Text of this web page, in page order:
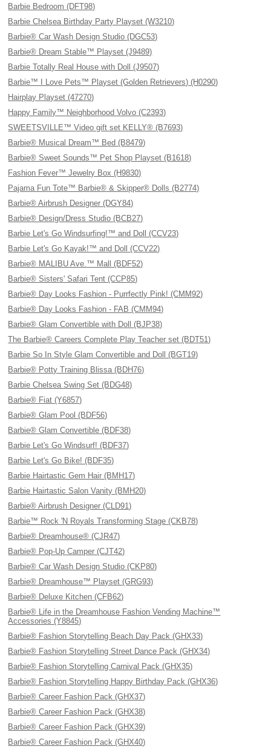
Barbie Bedroom (DFT98)
Barbie Chelsea Birthday Party Playset (W3210)
Barbie® Car Wash Design Studio (DGC53)
Barbie® Dream Stable™ Playset (J9489)
Barbie Totally Real House with Doll (J9507)
Barbie™ I Love Pets™ Playset (Golden Retrievers) (H0290)
Hairplay Playset (47270)
Happy Family™ Neighborhood Volvo (C2393)
SWEETSVILLE™ Video gift set KELLY® (B7693)
Barbie® Musical Dream™ Bed (B8479)
Barbie® Sweet Sounds™ Pet Shop Playset (B1618)
Fashion Fever™ Jewelry Box (H9830)
Pajama Fun Tote™ Barbie® & Skipper® Dolls (B2774)
Barbie® Airbrush Designer (DGY84)
Barbie® Design/Dress Studio (BCB27)
Barbie Let's Go Windsurfing!™ and Doll (CCV23)
Barbie Let's Go Kayak!™ and Doll (CCV22)
Barbie® MALIBU Ave.™ Mall (BDF52)
Barbie® Sisters' Safari Tent (CCP85)
Barbie® Day Looks Fashion - Purrfectly Pink! (CMM92)
Barbie® Day Looks Fashion - FAB (CMM94)
Barbie® Glam Convertible with Doll (BJP38)
The Barbie® Careers Complete Play Teacher set (BDT51)
Barbie So In Style Glam Convertible and Doll (BGT19)
Barbie® Potty Training Blissa (BDH76)
Barbie Chelsea Swing Set (BDG48)
Barbie® Fiat (Y6857)
Barbie® Glam Pool (BDF56)
Barbie® Glam Convertible (BDF38)
Barbie Let's Go Windsurf! (BDF37)
Barbie Let's Go Bike! (BDF35)
Barbie Hairtastic Gem Hair (BMH17)
Barbie Hairtastic Salon Vanity (BMH20)
Barbie® Airbrush Designer (CLD91)
Barbie™ Rock 'N Royals Transforming Stage (CKB78)
Barbie® Dreamhouse® (CJR47)
Barbie® Pop-Up Camper (CJT42)
Barbie® Car Wash Design Studio (CKP80)
Barbie® Dreamhouse™ Playset (GRG93)
Barbie® Deluxe Kitchen (CFB62)
Barbie® Life in the Dreamhouse Fashion Vending Machine™
Accessories (Y8845)
Barbie® Fashion Storytelling Beach Day Pack (GHX33)
Barbie® Fashion Storytelling Street Dance Pack (GHX34)
Barbie® Fashion Storytelling Carnival Pack (GHX35)
Barbie® Fashion Storytelling Happy Birthday Pack (GHX36)
Barbie® Career Fashion Pack (GHX37)
Barbie® Career Fashion Pack (GHX38)
Barbie® Career Fashion Pack (GHX39)
Barbie® Career Fashion Pack (GHX40)